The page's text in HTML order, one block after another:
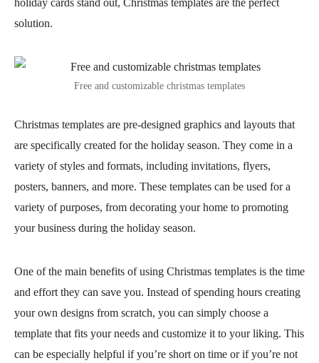
holiday cards stand out, Christmas templates are the perfect
solution.
Free and customizable christmas templates
Christmas templates are pre-designed graphics and layouts that
are specifically created for the holiday season. They come in a
variety of styles and formats, including invitations, flyers,
posters, banners, and more. These templates can be used for a
variety of purposes, from decorating your home to promoting
your business during the holiday season.
One of the main benefits of using Christmas templates is the time
and effort they can save you. Instead of spending hours creating
your own designs from scratch, you can simply choose a
template that fits your needs and customize it to your liking. This
can be especially helpful if you’re short on time or if you’re not